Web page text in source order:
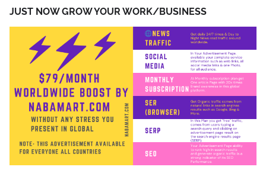
JUST NOW GROW YOUR WORK/BUSINESS